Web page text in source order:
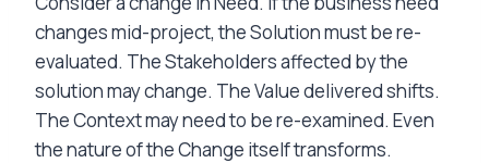
changes mid-project, the Solution must be re-
evaluated. The Stakeholders affected by the
solution may change. The Value delivered shifts.
The Context may need to be re-examined. Even
the nature of the Change itself transforms.